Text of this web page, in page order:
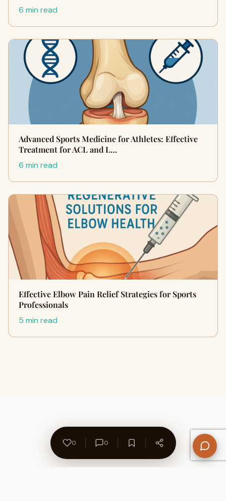
6 min read
Advanced Sports Medicine for Athletes: Effective
Treatment for ACL and L…
6 min read
Effective Elbow Pain Relief Strategies for Sports
Professionals
5 min read
0 0